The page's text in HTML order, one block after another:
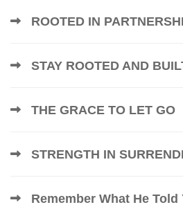
ROOTED IN
STAY ROOTED AND
THE GRACE TO LET GO
STRENGTH IN
Remember What He Told